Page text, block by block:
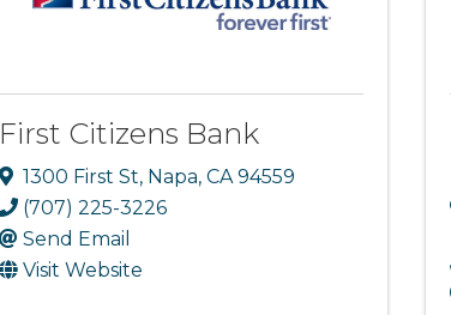
First Citizens Bank
1300 First St, Napa, CA 94559
(707) 225-3226
Send Email
Visit Website